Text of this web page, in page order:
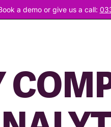
a demo or give us a call: